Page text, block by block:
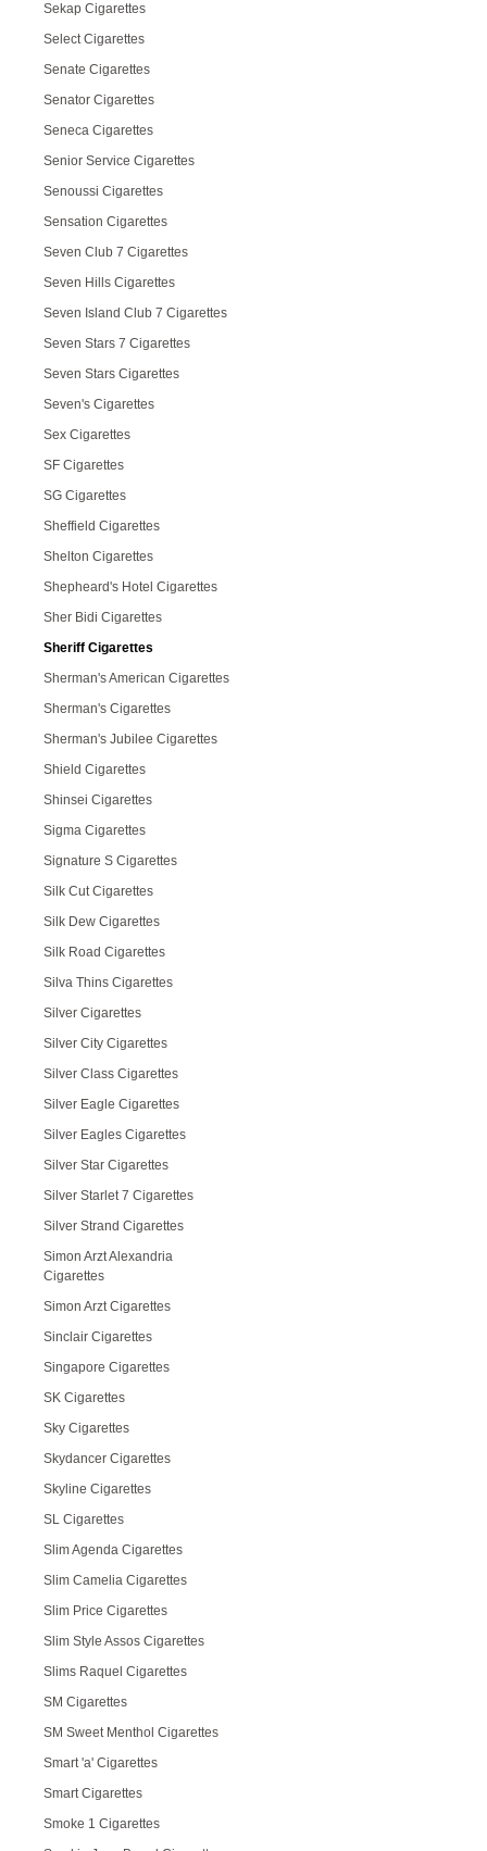
Sekap Cigarettes
Select Cigarettes
Senate Cigarettes
Senator Cigarettes
Seneca Cigarettes
Senior Service Cigarettes
Senoussi Cigarettes
Sensation Cigarettes
Seven Club 7 Cigarettes
Seven Hills Cigarettes
Seven Island Club 7 Cigarettes
Seven Stars 7 Cigarettes
Seven Stars Cigarettes
Seven's Cigarettes
Sex Cigarettes
SF Cigarettes
SG Cigarettes
Sheffield Cigarettes
Shelton Cigarettes
Shepheard's Hotel Cigarettes
Sher Bidi Cigarettes
Sheriff Cigarettes
Sherman's American Cigarettes
Sherman's Cigarettes
Sherman's Jubilee Cigarettes
Shield Cigarettes
Shinsei Cigarettes
Sigma Cigarettes
Signature S Cigarettes
Silk Cut Cigarettes
Silk Dew Cigarettes
Silk Road Cigarettes
Silva Thins Cigarettes
Silver Cigarettes
Silver City Cigarettes
Silver Class Cigarettes
Silver Eagle Cigarettes
Silver Eagles Cigarettes
Silver Star Cigarettes
Silver Starlet 7 Cigarettes
Silver Strand Cigarettes
Simon Arzt Alexandria
Cigarettes
Simon Arzt Cigarettes
Sinclair Cigarettes
Singapore Cigarettes
SK Cigarettes
Sky Cigarettes
Skydancer Cigarettes
Skyline Cigarettes
SL Cigarettes
Slim Agenda Cigarettes
Slim Camelia Cigarettes
Slim Price Cigarettes
Slim Style Assos Cigarettes
Slims Raquel Cigarettes
SM Cigarettes
SM Sweet Menthol Cigarettes
Smart 'a' Cigarettes
Smart Cigarettes
Smoke 1 Cigarettes